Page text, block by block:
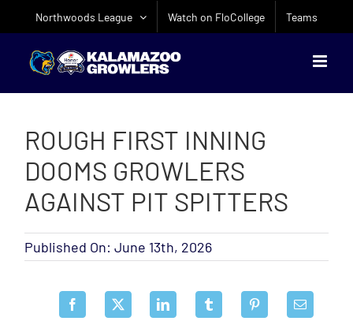
Northwoods League Watch on FloCollege Teams
ROUGH FIRST INNING
DOOMS GROWLERS
AGAINST PIT SPITTERS
Published On: June 13th, 2026